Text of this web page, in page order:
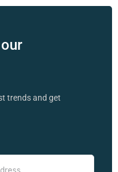
trends and get